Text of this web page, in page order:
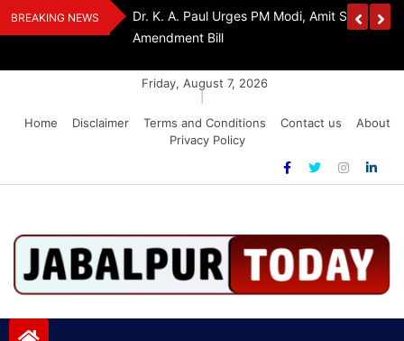
Skip
to
BREAKING NEWS
FCRA
‘Be The Sword Of Swami Dayanand, Defeat
Addiction’: Yogi Suri Calls On Youth To Build
Friday, August 7, 2026
Home
Disclaimer Terms and Conditions Contact us
About
Privacy Policy
Jabalpurtoday.com